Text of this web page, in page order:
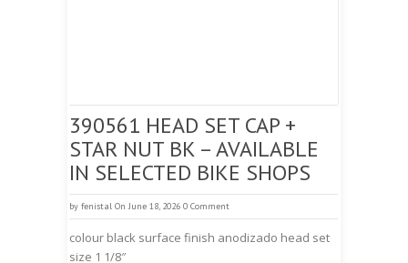
390561 HEAD SET CAP +
STAR NUT BK – AVAILABLE
IN SELECTED BIKE SHOPS
by fenistal On June 18, 2026 0 Comment
colour black surface finish anodizado head set
size 1 1/8″